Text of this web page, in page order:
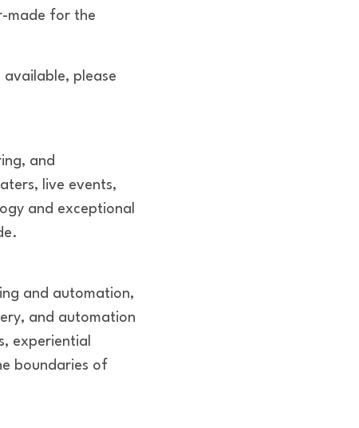
made for the
please
and
live events,
and exceptional
and automation,
and automation
experiential
boundaries of